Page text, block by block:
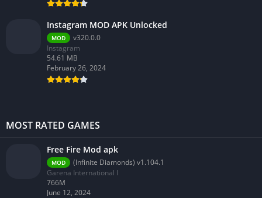
Instagram MOD APK Unlocked
MOD
v320.0.0
Instagram
54.61 MB
February 26, 2024
MOST RATED GAMES
Free Fire Mod apk
MOD
(Infinite Diamonds) v1.104.1
Garena International I
766M
June 12, 2024